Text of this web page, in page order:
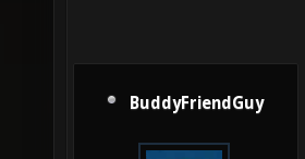
BuddyFriendGuy